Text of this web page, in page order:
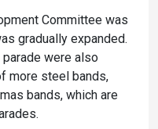
Committee was
gradually expanded.
were also
more steel bands,
bands, which are